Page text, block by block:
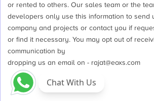
or rented to others. Our sales team or the
developers only use this information to send
company and projects or contact you if
or find it necessary. You may opt out of
communication by
dropping us an email on - rajat@eoxs.com
Chat With Us